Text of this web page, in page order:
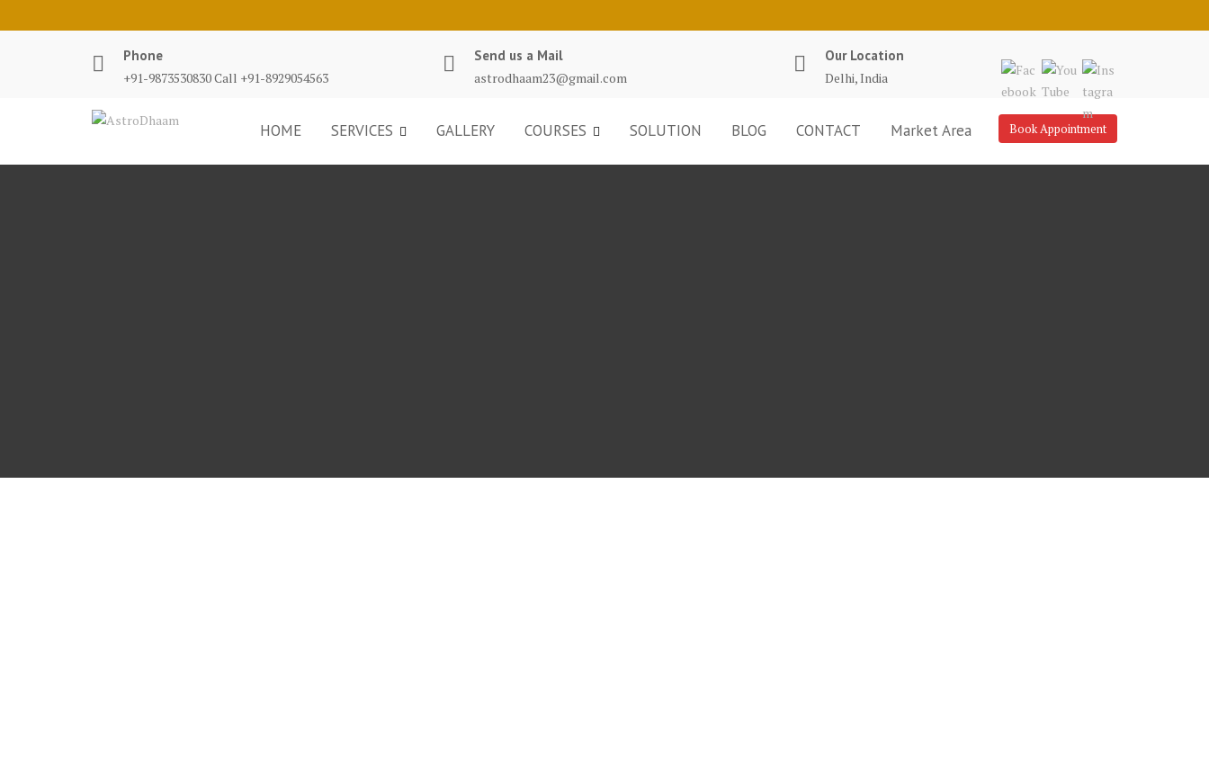
Phone
+91-9873530830 Call +91-8929054563
Send us a Mail
astrodhaam23@gmail.com
Our Location
Delhi, India
Book Appointment
HOME SERVICES GALLERY COURSES SOLUTION BLOG CONTACT Market Area